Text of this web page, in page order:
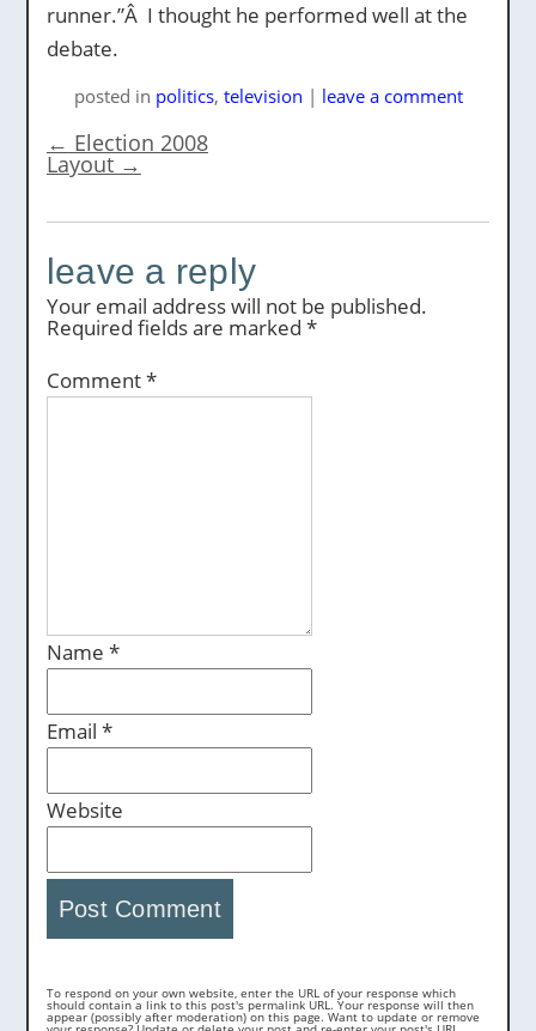
runner.”Â I thought he performed well at the
debate.
posted in politics, television | leave a comment
← Election 2008
Layout →
leave a reply
Your email address will not be published.
Required fields are marked *
Comment*
Name *
Email *
Website
To respond on your own website, enter the URL of your response which
should contain a link to this post's permalink URL. Your response will then
appear (possibly after moderation) on this page. Want to update or remove